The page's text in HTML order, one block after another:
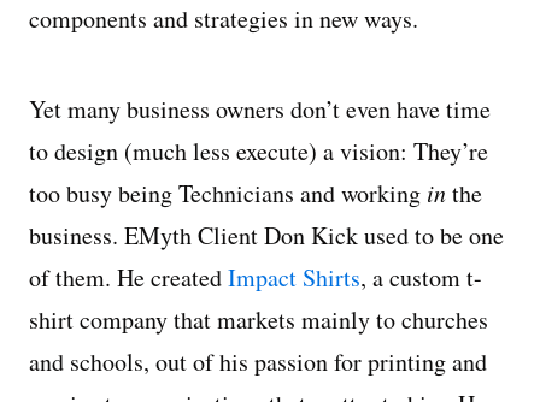
components and strategies in new ways.
Yet many business owners don’t even have time
to design (much less execute) a vision: They’re
too busy being Technicians and working inthe
business. EMyth Client Don Kick used to be one
of them. He createdImpact Shirts, a custom t-
shirt company that markets mainly to churches
and schools, out of his passion for printing and